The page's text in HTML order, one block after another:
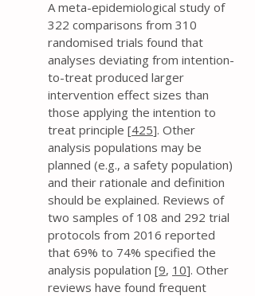
A meta-epidemiological study of
322 comparisons from 310
randomised trials found that
analyses deviating from intention-
to-treat produced larger
intervention effect sizes than
those applying the intention to
treat principle [425]. Other
analysis populations may be
planned (e.g., a safety population)
and their rationale and definition
should be explained. Reviews of
two samples of 108 and 292 trial
protocols from 2016 reported
that 69% to 74% specified the
analysis population [9, 10]. Other
reviews have found frequent